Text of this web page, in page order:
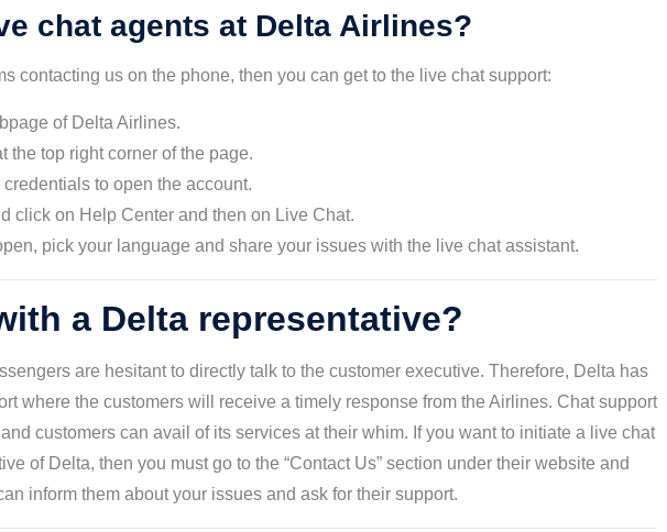
chat agents at Delta Airlines?
contacting us on the phone, then you can get to the live chat support:
of Delta Airlines.
the top right corner of the page.
to open the account.
click on Help Center and then on Live Chat.
pick your language and share your issues with the live chat assistant.
a Delta representative?
are hesitant to directly talk to the customer executive. Therefore, Delta has
where the customers will receive a timely response from the Airlines. Chat support
customers can avail of its services at their whim. If you want to initiate a live chat
of Delta, then you must go to the “Contact Us” section under their website and
inform them about your issues and ask for their support.